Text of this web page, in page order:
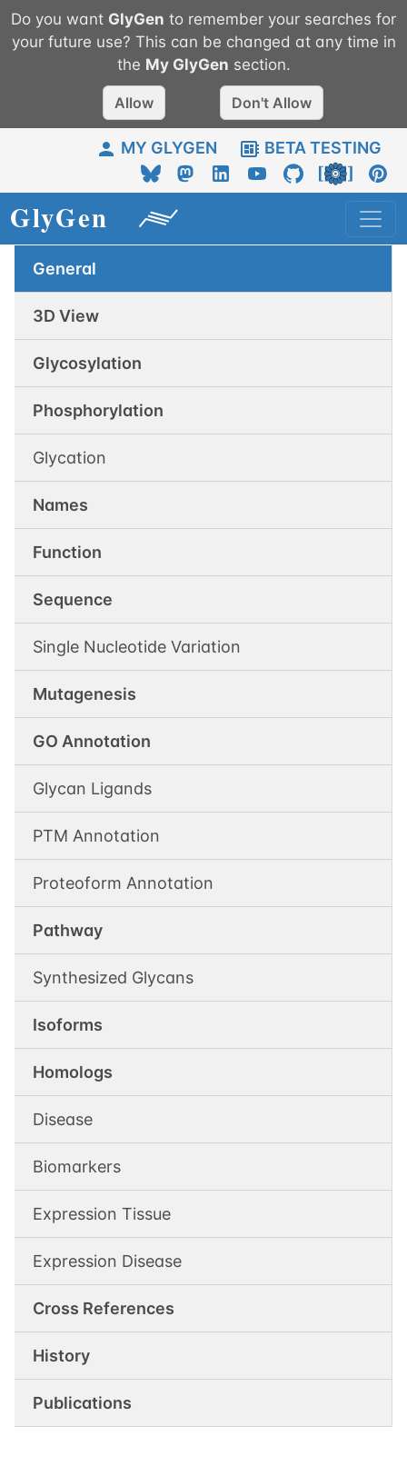
Do you want GlyGen to remember your searches for
your future use? This can be changed at any time in
the My GlyGen section.
Allow Don't Allow
MY GLYGEN BETA TESTING
General
3D View
Glycosylation
Phosphorylation
Glycation
Names
Function
Sequence
Single Nucleotide Variation
Mutagenesis
GO Annotation
Glycan Ligands
PTM Annotation
Proteoform Annotation
Pathway
Synthesized Glycans
Isoforms
Homologs
Disease
Biomarkers
Expression Tissue
Expression Disease
Cross References
History
Publications